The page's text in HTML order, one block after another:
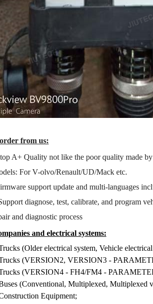
from us:
A+ Quality not like the poor quality made
For V-olvo/Renault/UD/Mack etc.
support update and multi-languages
diagnose, test, calibrate, and program
and diagnostic process
and electrical systems:
(Older electrical system, Vehicle
(VERSION2, VERSION3 -
(VERSION4 - FH4/FM4 -
(Conventional, Multiplexed, Multiplexed
Equipment;